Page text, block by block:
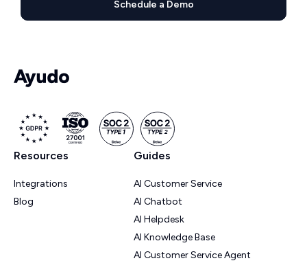
Schedule a Demo
Resources
Integrations
Blog
Guides
AI Customer Service
AI Chatbot
AI Helpdesk
AI Knowledge Base
AI Customer Service Agent